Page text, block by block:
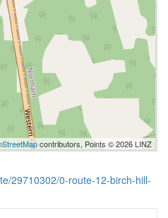
contributors, Points © 2026 LINZ
29710302/0-route-12-birch-hill-